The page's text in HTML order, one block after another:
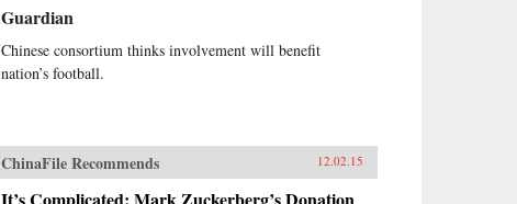
Guardian
Chinese consortium thinks involvement will benefit
nation’s football.
ChinaFile Recommends 12.02.15
It’s Complicated: Mark Zuckerberg’s Donation